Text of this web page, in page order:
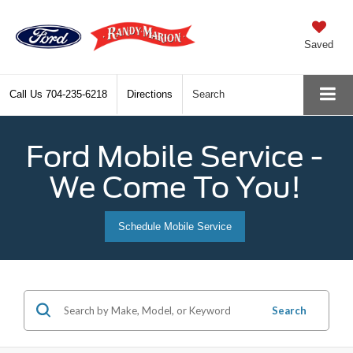
Saved
Call Us 704-235-6218 Directions Search
Ford Mobile Service -
We Come To You!
Schedule Mobile Service
Search